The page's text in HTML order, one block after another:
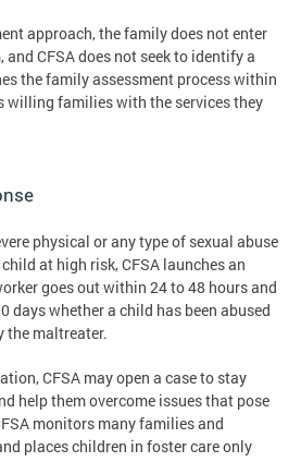
approach, the family does not enter
CFSA does not seek to identify a
the family assessment process within
willing families with the services they
physical or any type of sexual abuse
at high risk, CFSA launches an
goes out within 24 to 48 hours and
days whether a child has been abused
the maltreater.
CFSA may open a case to stay
help them overcome issues that pose
monitors many families and
places children in foster care only